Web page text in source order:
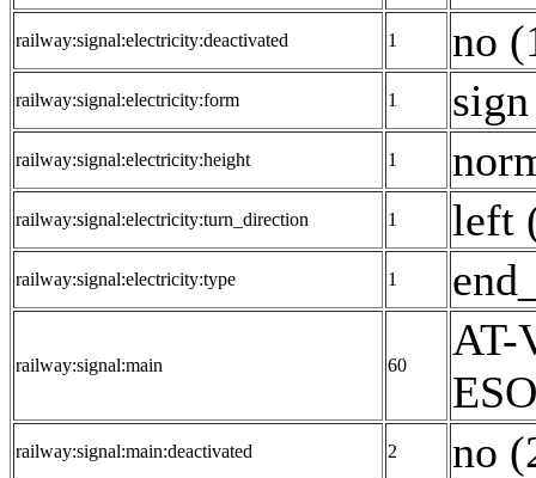
railway:signal:electricity:deactivated 1 no
railway:signal:electricity:form 1
railway:signal:electricity:height 1
railway:signal:electricity:turn_direction 1 left
railway:signal:electricity:type 1
railway:signal:main 60
AT-
railway:signal:main:deactivated 2 no